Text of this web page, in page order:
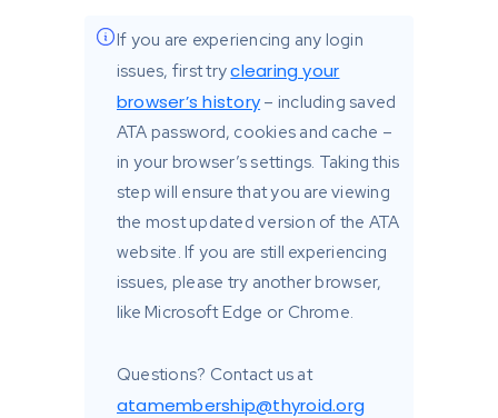
If you are experiencing any login
issues, first tryclearing your
browser’s history – including saved
ATA password, cookies and cache –
in your browser’s settings. Taking this
step will ensure that you are viewing
the most updated version of the ATA
website. If you are still experiencing
issues, please try another browser,
like Microsoft Edge or Chrome.
Questions? Contact us at
atamembership@thyroid.org